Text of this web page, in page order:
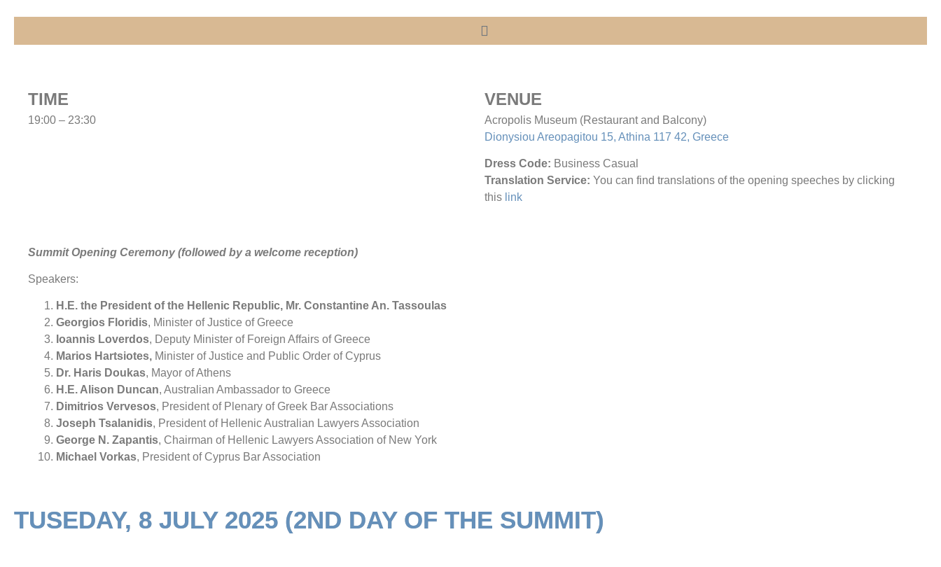
TIME
19:00 – 23:30
VENUE
Acropolis Museum (Restaurant and Balcony)
Dionysiou Areopagitou 15, Athina 117 42, Greece
Dress Code: Business Casual
Translation Service: You can find translations of the opening speeches by clicking
this link
Summit Opening Ceremony (followed by a welcome reception)
Speakers:
H.E. the President of the Hellenic Republic, Mr. Constantine An. Tassoulas
Georgios Floridis, Minister of Justice of Greece
Ioannis Loverdos, Deputy Minister of Foreign Affairs of Greece
Marios Hartsiotes, Minister of Justice and Public Order of Cyprus
Dr. Haris Doukas, Mayor of Athens
H.E. Alison Duncan, Australian Ambassador to Greece
Dimitrios Vervesos, President of Plenary of Greek Bar Associations
Joseph Tsalanidis, President of Hellenic Australian Lawyers Association
George N. Zapantis, Chairman of Hellenic Lawyers Association of New York
Michael Vorkas, President of Cyprus Bar Association
TUSEDAY, 8 JULY 2025 (2ND DAY OF THE SUMMIT)